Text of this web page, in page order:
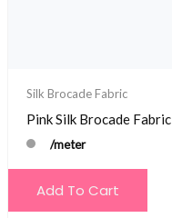
Silk Brocade Fabric
Pink Silk Brocade Fabric
/meter
Add To Cart